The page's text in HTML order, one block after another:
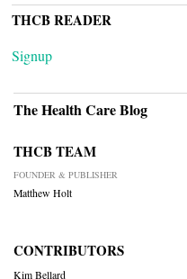
THCB READER
Signup
The Health Care Blog
THCB TEAM
FOUNDER & PUBLISHER
Matthew Holt
CONTRIBUTORS
Kim Bellard